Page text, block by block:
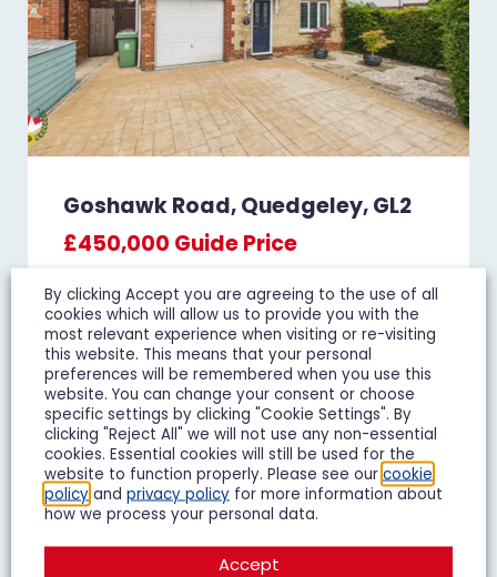
Goshawk Road, Quedgeley, GL2
£450,000 Guide Price
4 3 2
Add To Shortlist View Shortlist
FOR SALE
By clicking Accept you are agreeing to the use of all
cookies which will allow us to provide you with the
most relevant experience when visiting or re-visiting
this website. This means that your personal
preferences will be remembered when you use this
website. You can change your consent or choose
specific settings by clicking "Cookie Settings". By
clicking "Reject All" we will not use any non-essential
cookies. Essential cookies will still be used for the
website to function properly. Please see our cookie
policy and privacy policy for more information about
how we process your personal data.
Accept